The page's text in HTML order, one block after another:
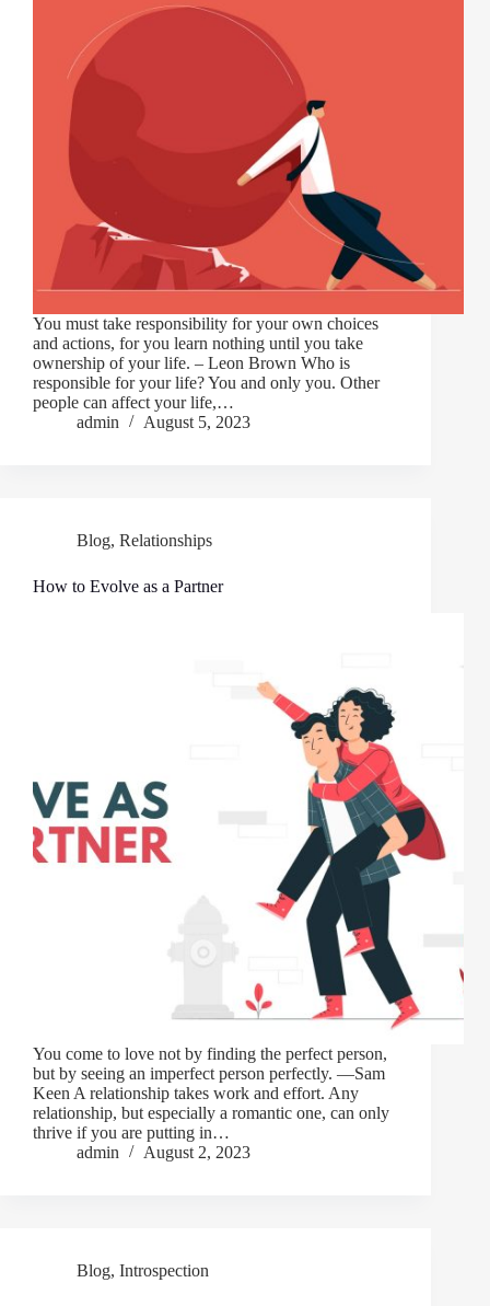
You must take responsibility for your own choices
and actions, for you learn nothing until you take
ownership of your life. – Leon Brown Who is
responsible for your life? You and only you. Other
people can affect your life,…
admin
August 5, 2023
Blog, Relationships
How to Evolve as a Partner
You come to love not by finding the perfect person,
but by seeing an imperfect person perfectly. —Sam
Keen A relationship takes work and effort. Any
relationship, but especially a romantic one, can only
thrive if you are putting in…
admin
August 2, 2023
Blog, Introspection